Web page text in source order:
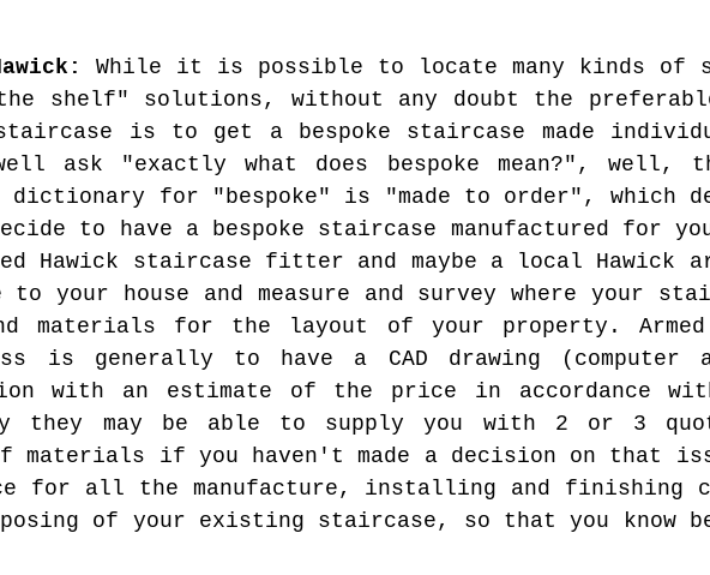
While it is possible to locate many kinds of
shelf" solutions, without any doubt the
is to get a bespoke staircase made
ask "exactly what does bespoke mean?",
for "bespoke" is "made to order", which
to have a bespoke staircase manufactured for
Hawick staircase fitter and maybe a local Hawick
to your house and measure and survey where your
materials for the layout of your property.
is generally to have a CAD drawing
with an estimate of the price in accordance
may be able to supply you with 2 or 3
if you haven't made a decision on that
for all the manufacture, installing and finishing
of your existing staircase, so that you